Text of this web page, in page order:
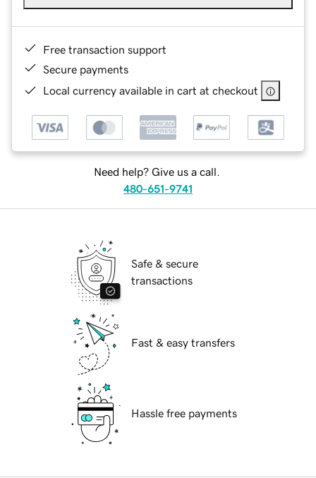
Free transaction support
Secure payments
Local currency available in cart at checkout
Need help? Give us a call.
480-651-9741
Safe & secure
transactions
Fast & easy transfers
Hassle free payments